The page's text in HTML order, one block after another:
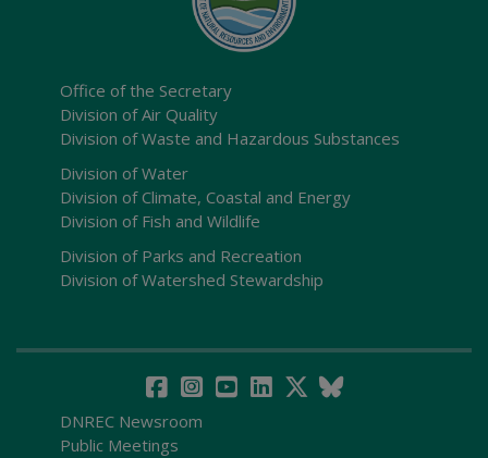
Office of the Secretary
Division of Air Quality
Division of Waste and Hazardous Substances
Division of Water
Division of Climate, Coastal and Energy
Division of Fish and Wildlife
Division of Parks and Recreation
Division of Watershed Stewardship
DNREC Newsroom
Public Meetings